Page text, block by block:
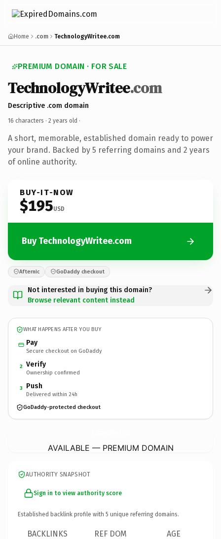
Home .com TechnologyWritee.com
PREMIUM DOMAIN · FOR SALE
TechnologyWritee.com
Descriptive .com domain
16 characters · 2 years old ·
A short, memorable, established domain ready to power
your brand. Backed by 5 referring domains and 2 years
of online authority.
BUY-IT-NOW
$195USD
Buy TechnologyWritee.com
Afternic GoDaddy checkout
Not interested in buying this domain?
Browse relevant content instead
WHAT HAPPENS AFTER YOU BUY
Pay
Secure checkout on GoDaddy
2 Verify
Ownership confirmed
3 Push
Delivered within 24h
GoDaddy-protected checkout
AVAILABLE — PREMIUM DOMAIN
AUTHORITY SNAPSHOT
Sign in to view authority score
Established backlink profile with 5 unique referring domains.
BACKLINKS REF DOM AGE